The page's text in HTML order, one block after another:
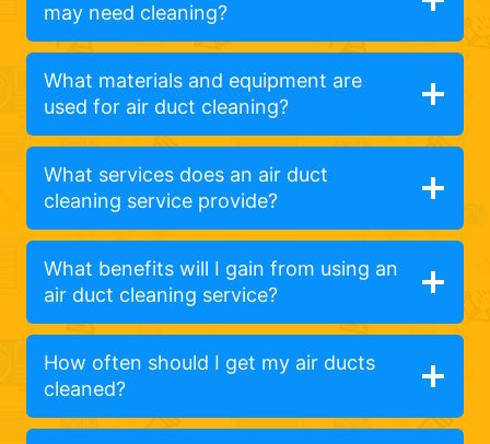
may need cleaning?
What materials and equipment are
used for air duct cleaning?
What services does an air duct
cleaning service provide?
What benefits will I gain from using an
air duct cleaning service?
How often should I get my air ducts
cleaned?